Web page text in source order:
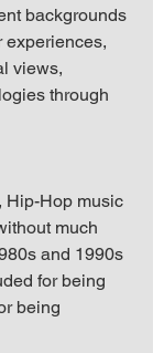
backgrounds
experiences,
views,
through
Hip-Hop music
much
and 1990s
for being
being